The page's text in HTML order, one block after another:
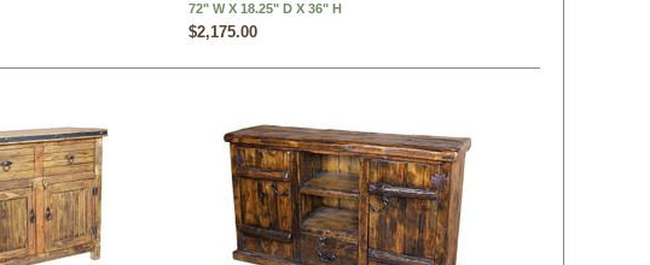
72" W X 18.25" D X 36" H
$2,175.00